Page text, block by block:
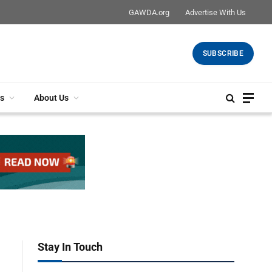
GAWDA.org Advertise With Us
SUBSCRIBE
About Us
Stay In Touch